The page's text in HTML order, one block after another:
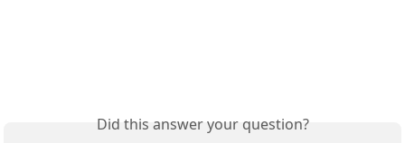
Did this answer your question?